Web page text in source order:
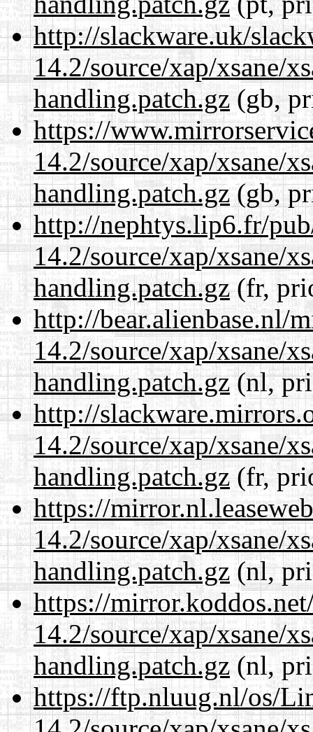
http://slackware.uk/
14.2/source/xap/xsane/
handling.patch.gz (gb,
https://
14.2/source/xap/xsane/
handling.patch.gz(gb,
http://nephtys.lip6.fr/
14.2/source/xap/xsane/
handling.patch.gz(fr,
http://bear.alienbase.nl/
14.2/source/xap/xsane/
handling.patch.gz(nl,
http://
14.2/source/xap/xsane/
handling.patch.gz(fr,
https://
14.2/source/xap/xsane/
handling.patch.gz(nl,
https://
14.2/source/xap/xsane/
handling.patch.gz(nl,
https://ftp.nluug.nl/os/